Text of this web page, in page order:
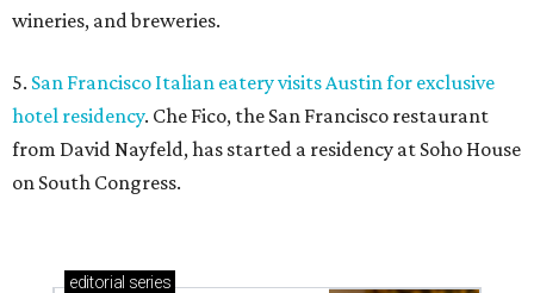
wineries, and breweries.
5. San Francisco Italian eatery visits Austin for exclusive
hotel residency. Che Fico, the San Francisco restaurant
from David Nayfeld, has started a residency at Soho House
on South Congress.
editorial series